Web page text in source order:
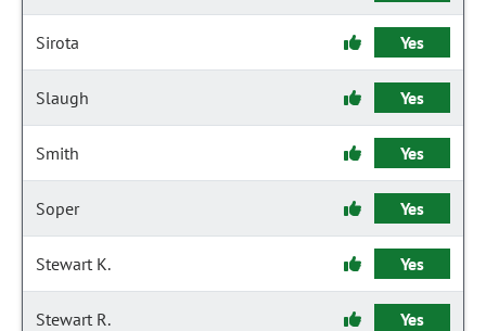
Sirota Yes
Slaugh Yes
Smith Yes
Soper Yes
Stewart K. Yes
Stewart R. Yes